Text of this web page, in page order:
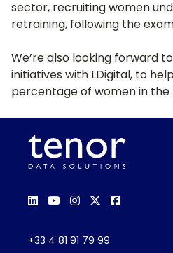
sector, recruiting women
retraining, following the
We’re also looking forward
initiatives with LDigital, to
percentage of women in the
+33 4 81 91 79 99